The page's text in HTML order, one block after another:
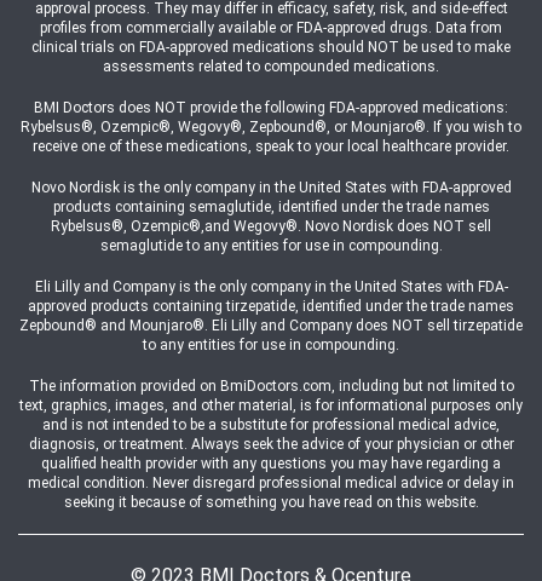
approval process. They may differ in efficacy, safety, risk, and side-effect
profiles from commercially available or FDA-approved drugs. Data from
clinical trials on FDA-approved medications should NOT be used to make
assessments related to compounded medications.
BMI Doctors does NOT provide the following FDA-approved medications:
Rybelsus®, Ozempic®, Wegovy®, Zepbound®, or Mounjaro®. If you wish to
receive one of these medications, speak to your local healthcare provider.
Novo Nordisk is the only company in the United States with FDA-approved
products containing semaglutide, identified under the trade names
Rybelsus®, Ozempic®,and Wegovy®. Novo Nordisk does NOT sell
semaglutide to any entities for use in compounding.
Eli Lilly and Company is the only company in the United States with FDA-
approved products containing tirzepatide, identified under the trade names
Zepbound® and Mounjaro®. Eli Lilly and Company does NOT sell tirzepatide
to any entities for use in compounding.
The information provided on BmiDoctors.com, including but not limited to
text, graphics, images, and other material, is for informational purposes only
and is not intended to be a substitute for professional medical advice,
diagnosis, or treatment. Always seek the advice of your physician or other
qualified health provider with any questions you may have regarding a
medical condition. Never disregard professional medical advice or delay in
seeking it because of something you have read on this website.
© 2023 BMI Doctors & Ocenture